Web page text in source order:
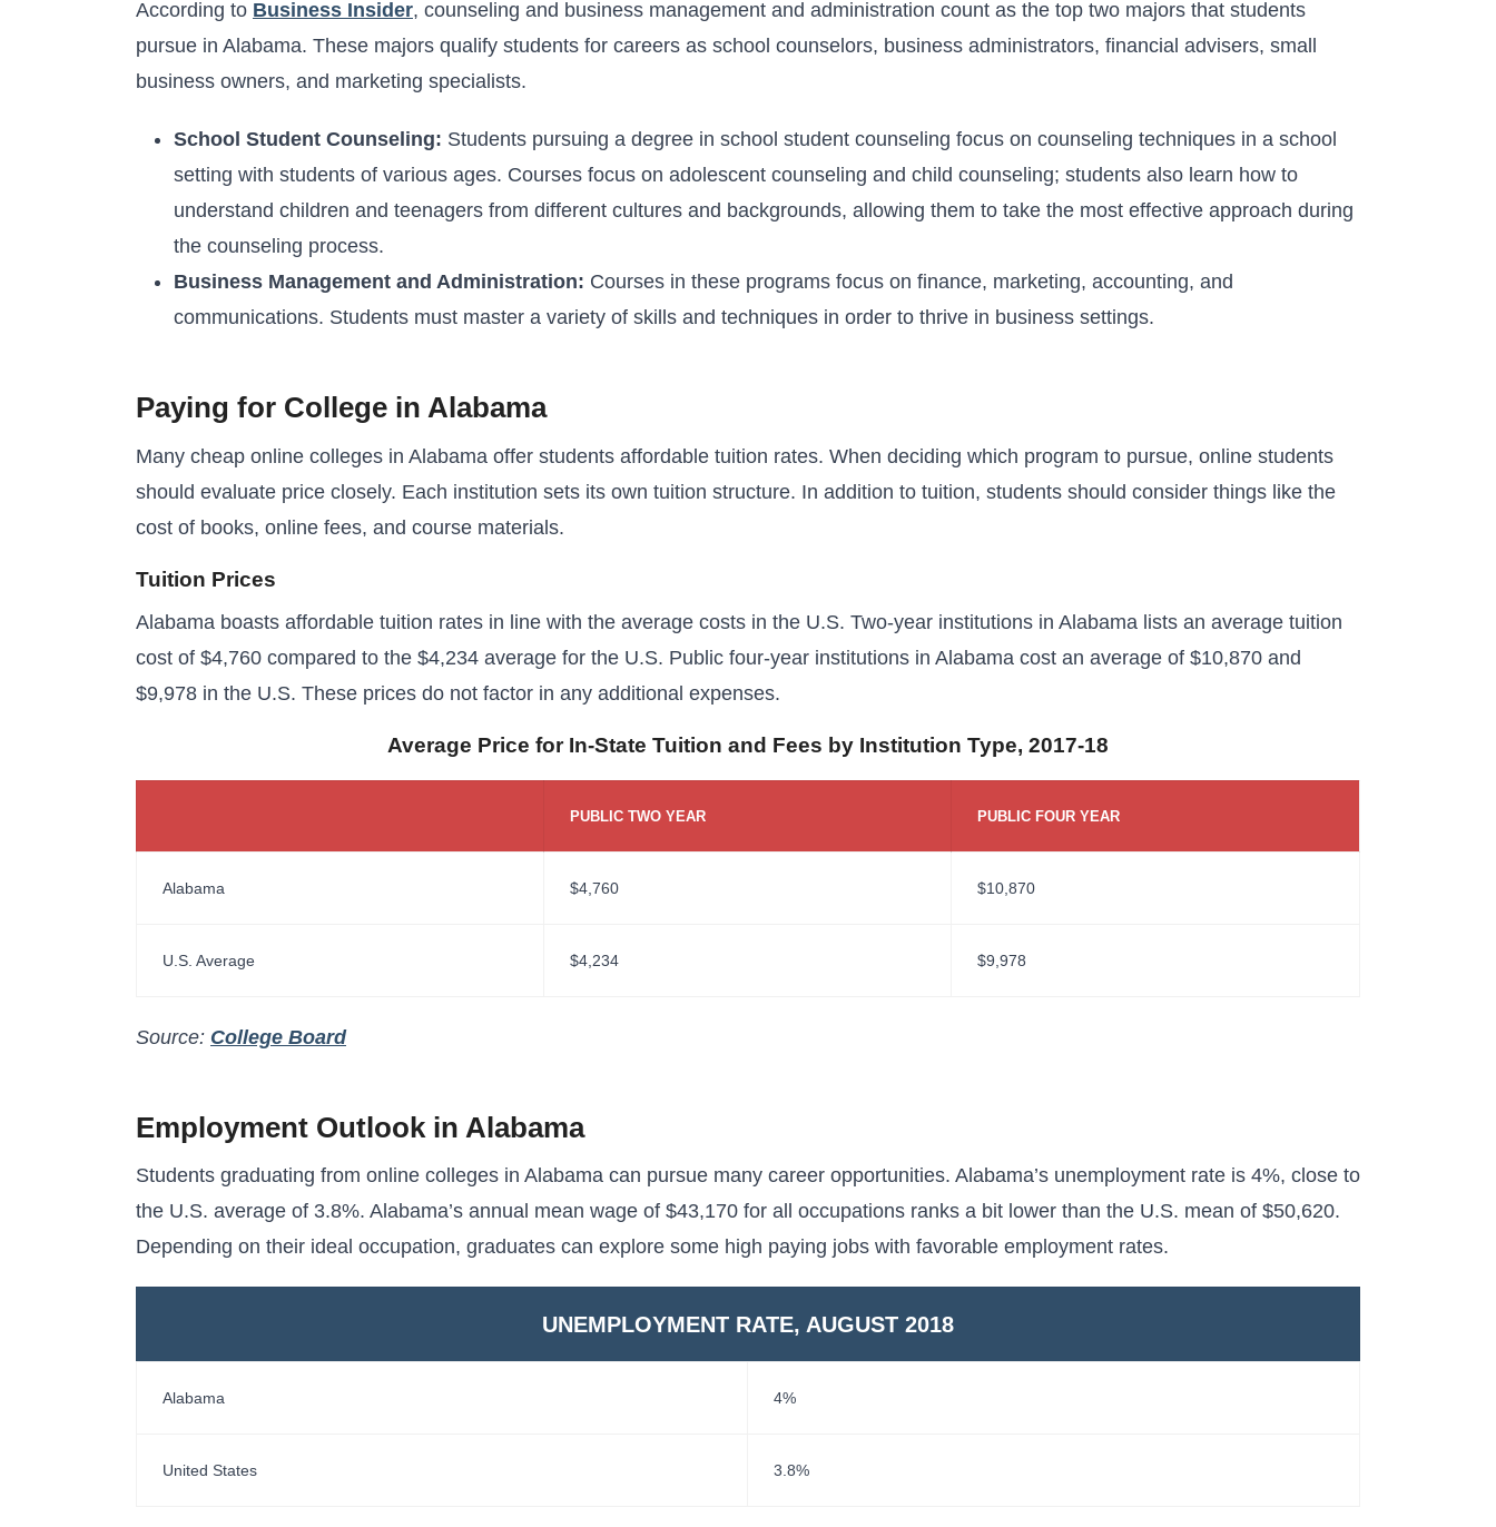
According to Business Insider, counseling and business management and administration count as the top two majors that students
pursue in Alabama. These majors qualify students for careers as school counselors, business administrators, financial advisers, small
business owners, and marketing specialists.
School Student Counseling: Students pursuing a degree in school student counseling focus on counseling techniques in a school
setting with students of various ages. Courses focus on adolescent counseling and child counseling; students also learn how to
understand children and teenagers from different cultures and backgrounds, allowing them to take the most effective approach during
the counseling process.
Business Management and Administration: Courses in these programs focus on finance, marketing, accounting, and
communications. Students must master a variety of skills and techniques in order to thrive in business settings.
Paying for College in Alabama
Many cheap online colleges in Alabama offer students affordable tuition rates. When deciding which program to pursue, online students
should evaluate price closely. Each institution sets its own tuition structure. In addition to tuition, students should consider things like the
cost of books, online fees, and course materials.
Tuition Prices
Alabama boasts affordable tuition rates in line with the average costs in the U.S. Two-year institutions in Alabama lists an average tuition
cost of $4,760 compared to the $4,234 average for the U.S. Public four-year institutions in Alabama cost an average of $10,870 and
$9,978 in the U.S. These prices do not factor in any additional expenses.
Average Price for In-State Tuition and Fees by Institution Type, 2017-18
PUBLIC TWO YEAR PUBLIC FOUR YEAR
Alabama $4,760 $10,870
U.S. Average $4,234 $9,978
Source: College Board
Employment Outlook in Alabama
Students graduating from online colleges in Alabama can pursue many career opportunities. Alabama’s unemployment rate is 4%, close to
the U.S. average of 3.8%. Alabama’s annual mean wage of $43,170 for all occupations ranks a bit lower than the U.S. mean of $50,620.
Depending on their ideal occupation, graduates can explore some high paying jobs with favorable employment rates.
UNEMPLOYMENT RATE, AUGUST 2018
Alabama 4%
United States 3.8%